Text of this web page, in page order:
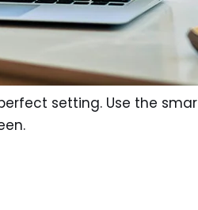
setting. Use the